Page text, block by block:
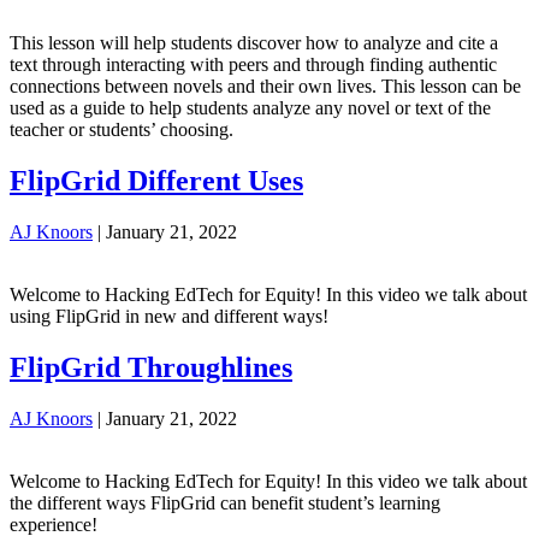
This lesson will help students discover how to analyze and cite a
text through interacting with peers and through finding authentic
connections between novels and their own lives. This lesson can be
used as a guide to help students analyze any novel or text of the
teacher or students’ choosing.
FlipGrid Different Uses
AJ Knoors | January 21, 2022
Welcome to Hacking EdTech for Equity! In this video we talk about
using FlipGrid in new and different ways!
FlipGrid Throughlines
AJ Knoors | January 21, 2022
Welcome to Hacking EdTech for Equity! In this video we talk about
the different ways FlipGrid can benefit student’s learning
experience!